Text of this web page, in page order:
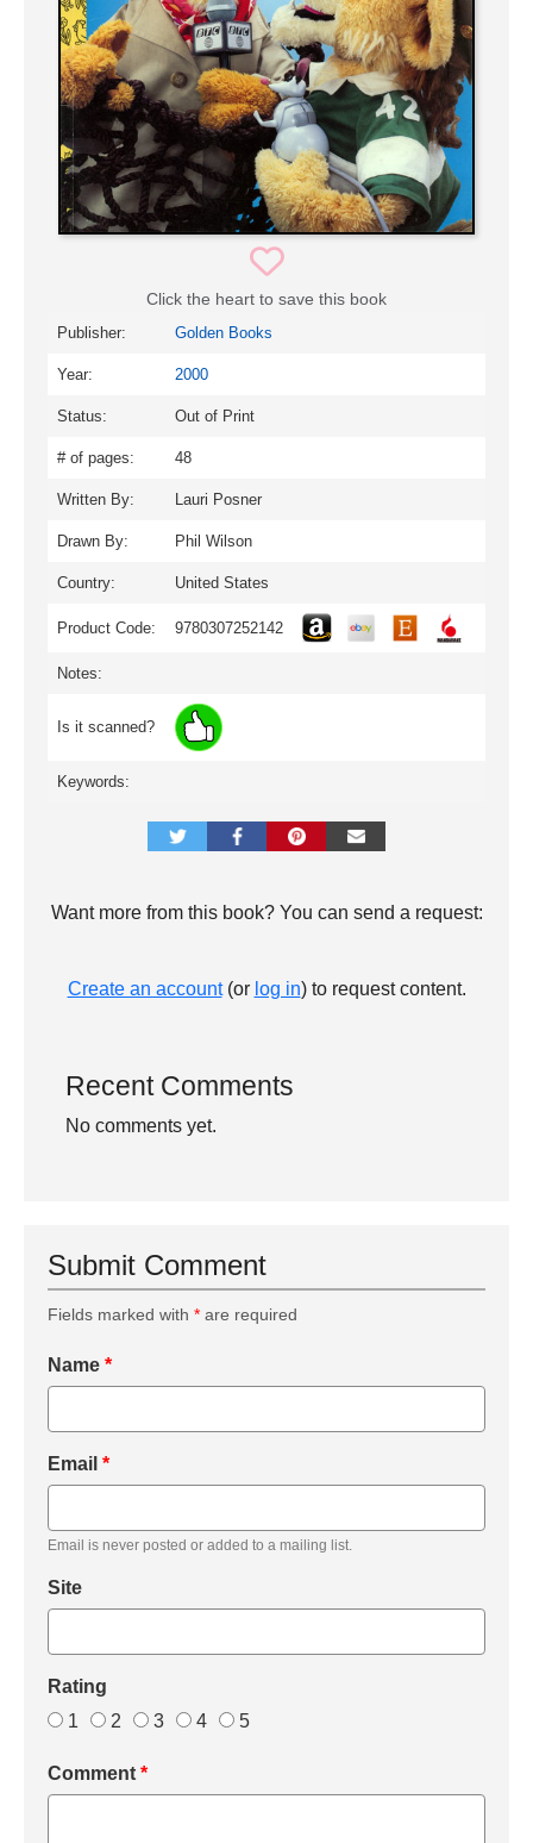
Click the heart to save this book
Publisher: Golden Books
Year: 2000
Status: Out of Print
# of pages: 48
Written By: Lauri Posner
Drawn By: Phil Wilson
Country: United States
Product Code: 9780307252142
Notes:
Is it scanned?
Keywords:
Want more from this book? You can send a request:
Create an account(or log in) to request content.
Recent Comments
No comments yet.
Submit Comment
Fields marked with * are required
Name *
Email *
Email is never posted or added to a mailing list.
Site
Rating
1
2 3 4 5
Comment *